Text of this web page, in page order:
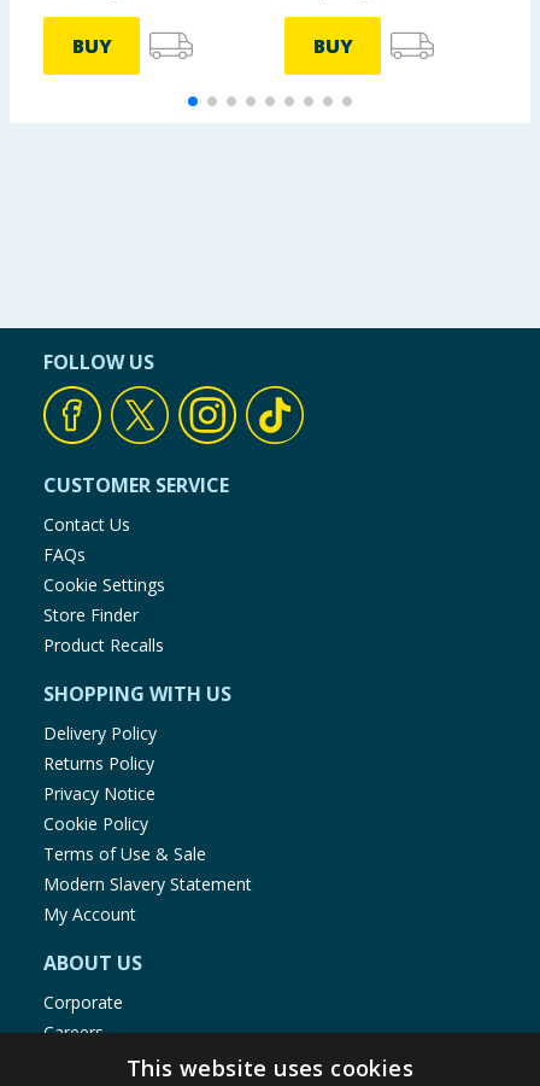
BUY BUY
FOLLOW US
CUSTOMER SERVICE
Contact Us
FAQs
Cookie Settings
Store Finder
Product Recalls
SHOPPING WITH US
Delivery Policy
Returns Policy
Privacy Notice
Cookie Policy
Terms of Use & Sale
Modern Slavery Statement
My Account
ABOUT US
Corporate
Careers
Store LocatorThis website uses cookies